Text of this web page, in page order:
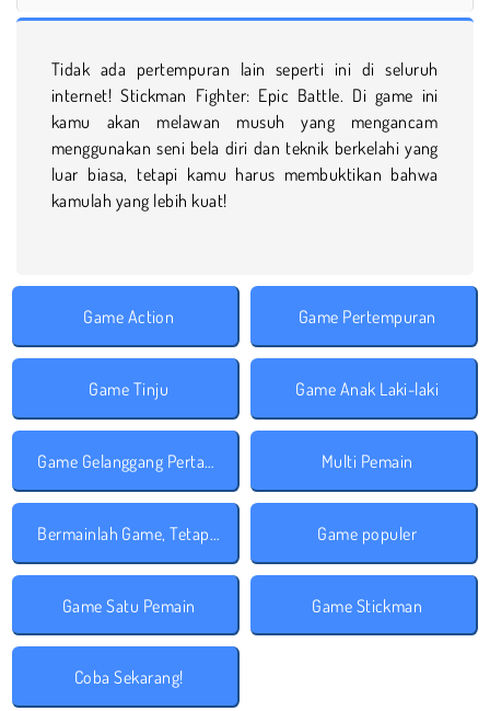
Tidak ada pertempuran lain seperti ini di seluruh
internet! Stickman Fighter: Epic Battle. Di game ini
kamu akan melawan musuh yang mengancam
menggunakan seni bela diri dan teknik berkelahi yang
luar biasa, tetapi kamu harus membuktikan bahwa
kamulah yang lebih kuat!
Game Action Game Pertempuran
Game Tinju Game Anak Laki-laki
Game Gelanggang Pertarungan Multi Pemain
Bermainlah Game, Tetap Aman! Game populer
Game Satu Pemain Game Stickman
Coba Sekarang!